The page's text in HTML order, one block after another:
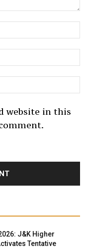
website in this
J&K Higher
Tentative